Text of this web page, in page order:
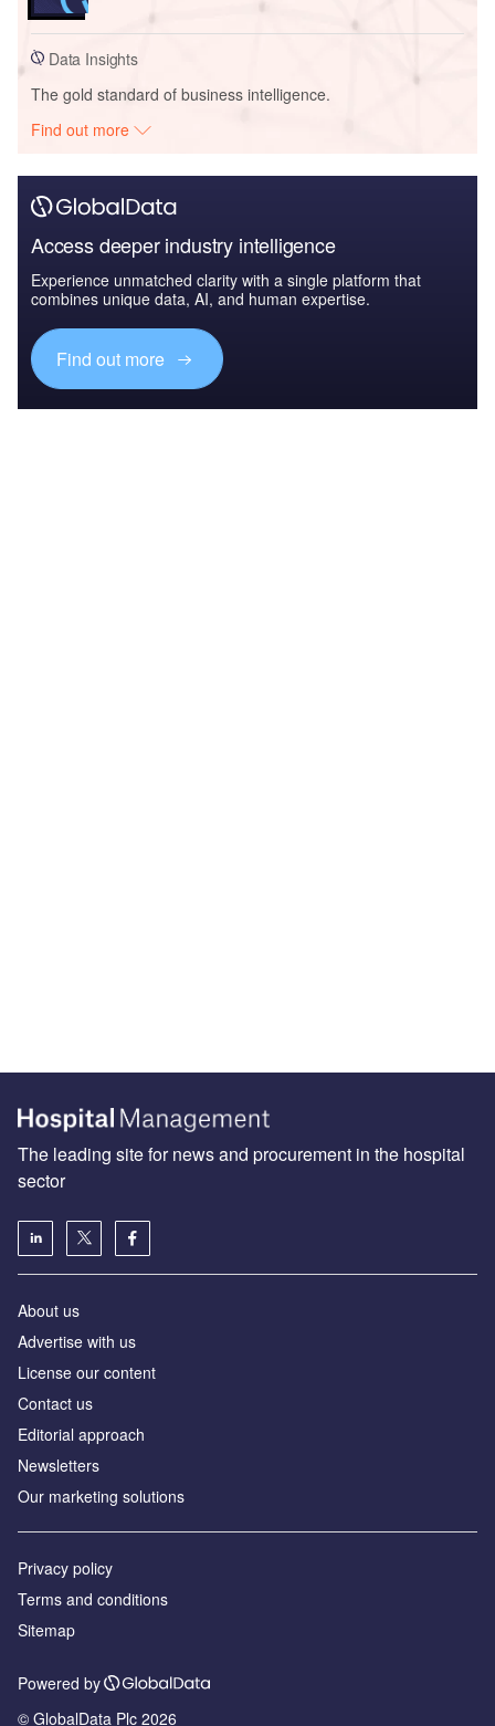
Data Insights
The gold standard of business intelligence.
Find out more
Access deeper industry intelligence
Experience unmatched clarity with a single platform that
combines unique data, AI, and human expertise.
Find out more
The leading site for news and procurement in the hospital
sector
About us
Advertise with us
License our content
Contact us
Editorial approach
Newsletters
Our marketing solutions
Privacy policy
Terms and conditions
Sitemap
Powered by
© GlobalData Plc 2026